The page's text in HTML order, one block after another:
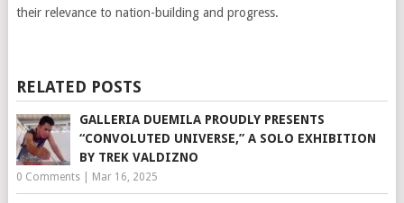
their relevance to nation-building and progress.
RELATED POSTS
GALLERIA DUEMILA PROUDLY PRESENTS
“CONVOLUTED UNIVERSE,” A SOLO EXHIBITION
BY TREK VALDIZNO
0 Comments| Mar 16, 2025